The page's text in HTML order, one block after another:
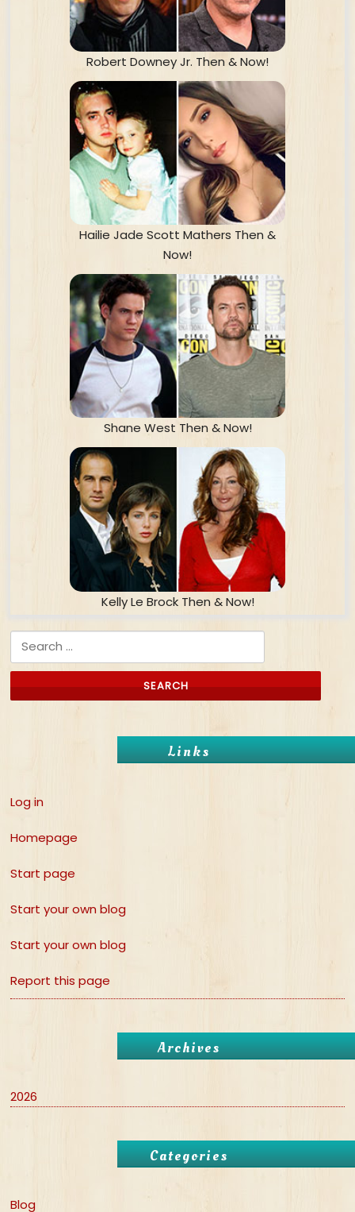
Robert Downey Jr. Then & Now!
Hailie Jade Scott Mathers Then &
Now!
Shane West Then & Now!
Kelly Le Brock Then & Now!
Search for:
Links
Log in
Homepage
Start page
Start your own blog
Start your own blog
Report this page
Archives
2026
Categories
Blog